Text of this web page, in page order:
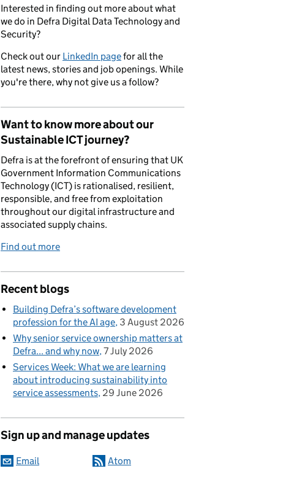
Interested in finding out more about what
we do in Defra Digital Data Technology and
Security?
Check out our LinkedIn pagefor all the
latest news, stories and job openings. While
you're there, why not give us a follow?
Want to know more about our
Sustainable ICT journey?
Defra is at the forefront of ensuring that UK
Government Information Communications
Technology (ICT) is rationalised, resilient,
responsible, and free from exploitation
throughout our digital infrastructure and
associated supply chains.
Find out more
Recent blogs
Building Defra’s software development
profession for the AI age 3 August 2026
Why senior service ownership matters at
Defra... and why now 7 July 2026
Services Week: What we are learning
about introducing sustainability into
service assessments 29 June 2026
Sign up and manage updates
Email Atom